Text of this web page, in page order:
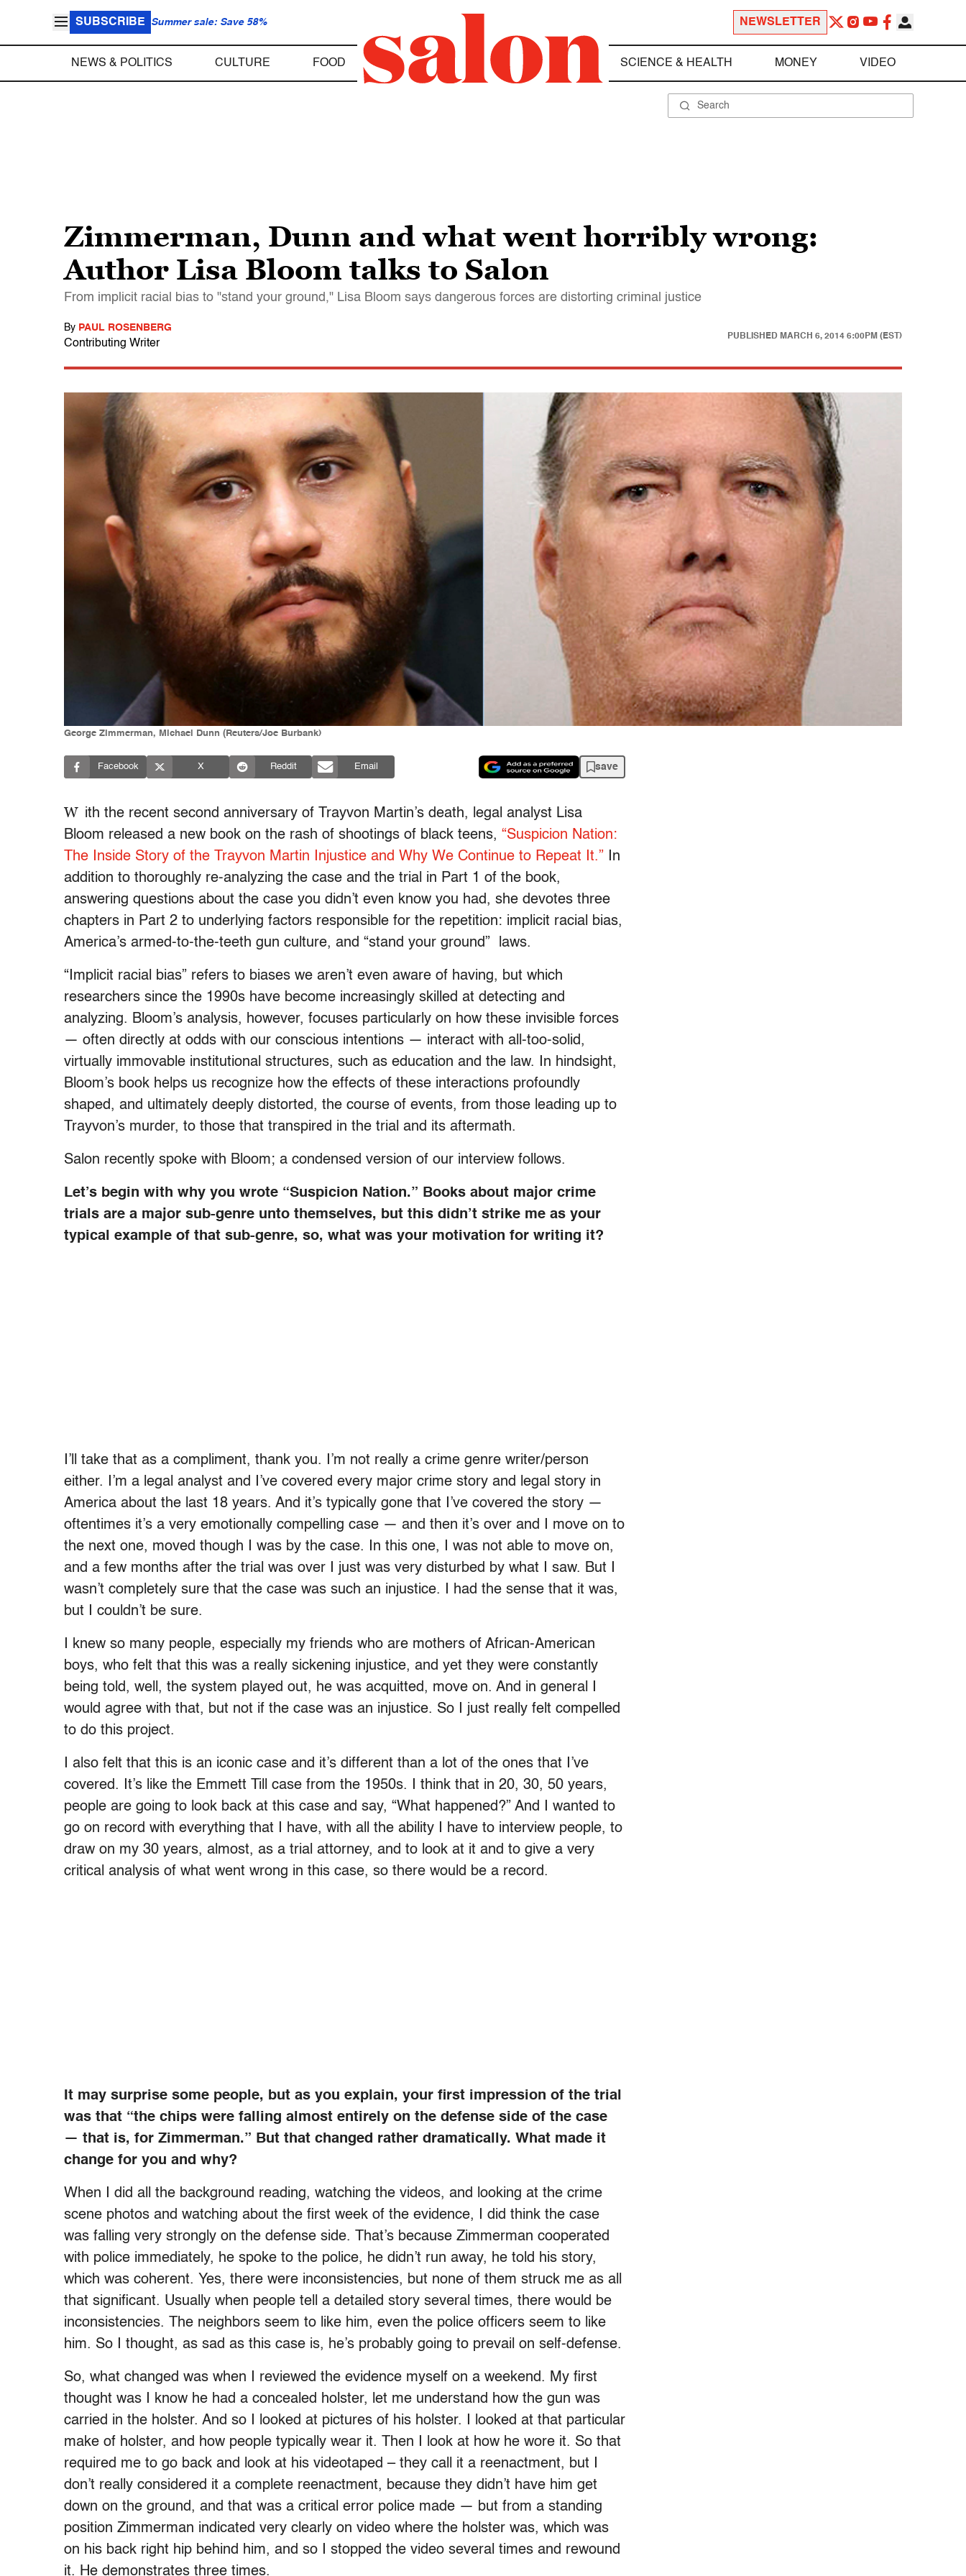
SUBSCRIBE Summer sale: Save 58% NEWSLETTER
NEWS & POLITICS CULTURE FOOD SCIENCE & HEALTH MONEY VIDEO
Zimmerman, Dunn and what went horribly wrong:
Author Lisa Bloom talks to Salon
From implicit racial bias to "stand your ground," Lisa Bloom says dangerous forces are distorting criminal justice
By PAUL ROSENBERG
Contributing Writer
PUBLISHED MARCH 6, 2014 6:00PM (EST)
George Zimmerman, Michael Dunn (Reuters/Joe Burbank)
Facebook X Reddit Email save
W ith the recent second anniversary of Trayvon Martin’s death, legal analyst Lisa
Bloom released a new book on the rash of shootings of black teens, “Suspicion Nation:
The Inside Story of the Trayvon Martin Injustice and Why We Continue to Repeat It.” In
addition to thoroughly re-analyzing the case and the trial in Part 1 of the book,
answering questions about the case you didn’t even know you had, she devotes three
chapters in Part 2 to underlying factors responsible for the repetition: implicit racial bias,
America’s armed-to-the-teeth gun culture, and “stand your ground” laws.
“Implicit racial bias” refers to biases we aren’t even aware of having, but which
researchers since the 1990s have become increasingly skilled at detecting and
analyzing. Bloom’s analysis, however, focuses particularly on how these invisible forces
— often directly at odds with our conscious intentions — interact with all-too-solid,
virtually immovable institutional structures, such as education and the law. In hindsight,
Bloom’s book helps us recognize how the effects of these interactions profoundly
shaped, and ultimately deeply distorted, the course of events, from those leading up to
Trayvon’s murder, to those that transpired in the trial and its aftermath.
Salon recently spoke with Bloom; a condensed version of our interview follows.
Let’s begin with why you wrote “Suspicion Nation.” Books about major crime
trials are a major sub-genre unto themselves, but this didn’t strike me as your
typical example of that sub-genre, so, what was your motivation for writing it?
I’ll take that as a compliment, thank you. I’m not really a crime genre writer/person
either. I’m a legal analyst and I’ve covered every major crime story and legal story in
America about the last 18 years. And it’s typically gone that I’ve covered the story —
oftentimes it’s a very emotionally compelling case — and then it’s over and I move on to
the next one, moved though I was by the case. In this one, I was not able to move on,
and a few months after the trial was over I just was very disturbed by what I saw. But I
wasn’t completely sure that the case was such an injustice. I had the sense that it was,
but I couldn’t be sure.
I knew so many people, especially my friends who are mothers of African-American
boys, who felt that this was a really sickening injustice, and yet they were constantly
being told, well, the system played out, he was acquitted, move on. And in general I
would agree with that, but not if the case was an injustice. So I just really felt compelled
to do this project.
I also felt that this is an iconic case and it’s different than a lot of the ones that I’ve
covered. It’s like the Emmett Till case from the 1950s. I think that in 20, 30, 50 years,
people are going to look back at this case and say, “What happened?” And I wanted to
go on record with everything that I have, with all the ability I have to interview people, to
draw on my 30 years, almost, as a trial attorney, and to look at it and to give a very
critical analysis of what went wrong in this case, so there would be a record.
It may surprise some people, but as you explain, your first impression of the trial
was that “the chips were falling almost entirely on the defense side of the case
— that is, for Zimmerman.” But that changed rather dramatically. What made it
change for you and why?
When I did all the background reading, watching the videos, and looking at the crime
scene photos and watching about the first week of the evidence, I did think the case
was falling very strongly on the defense side. That’s because Zimmerman cooperated
with police immediately, he spoke to the police, he didn’t run away, he told his story,
which was coherent. Yes, there were inconsistencies, but none of them struck me as all
that significant. Usually when people tell a detailed story several times, there would be
inconsistencies. The neighbors seem to like him, even the police officers seem to like
him. So I thought, as sad as this case is, he’s probably going to prevail on self-defense.
So, what changed was when I reviewed the evidence myself on a weekend. My first
thought was I know he had a concealed holster, let me understand how the gun was
carried in the holster. And so I looked at pictures of his holster. I looked at that particular
make of holster, and how people typically wear it. Then I look at how he wore it. So that
required me to go back and look at his videotaped – they call it a reenactment, but I
don’t really considered it a complete reenactment, because they didn’t have him get
down on the ground, and that was a critical error police made — but from a standing
position Zimmerman indicated very clearly on video where the holster was, which was
on his back right hip behind him, and so I stopped the video several times and rewound
it. He demonstrates three times.